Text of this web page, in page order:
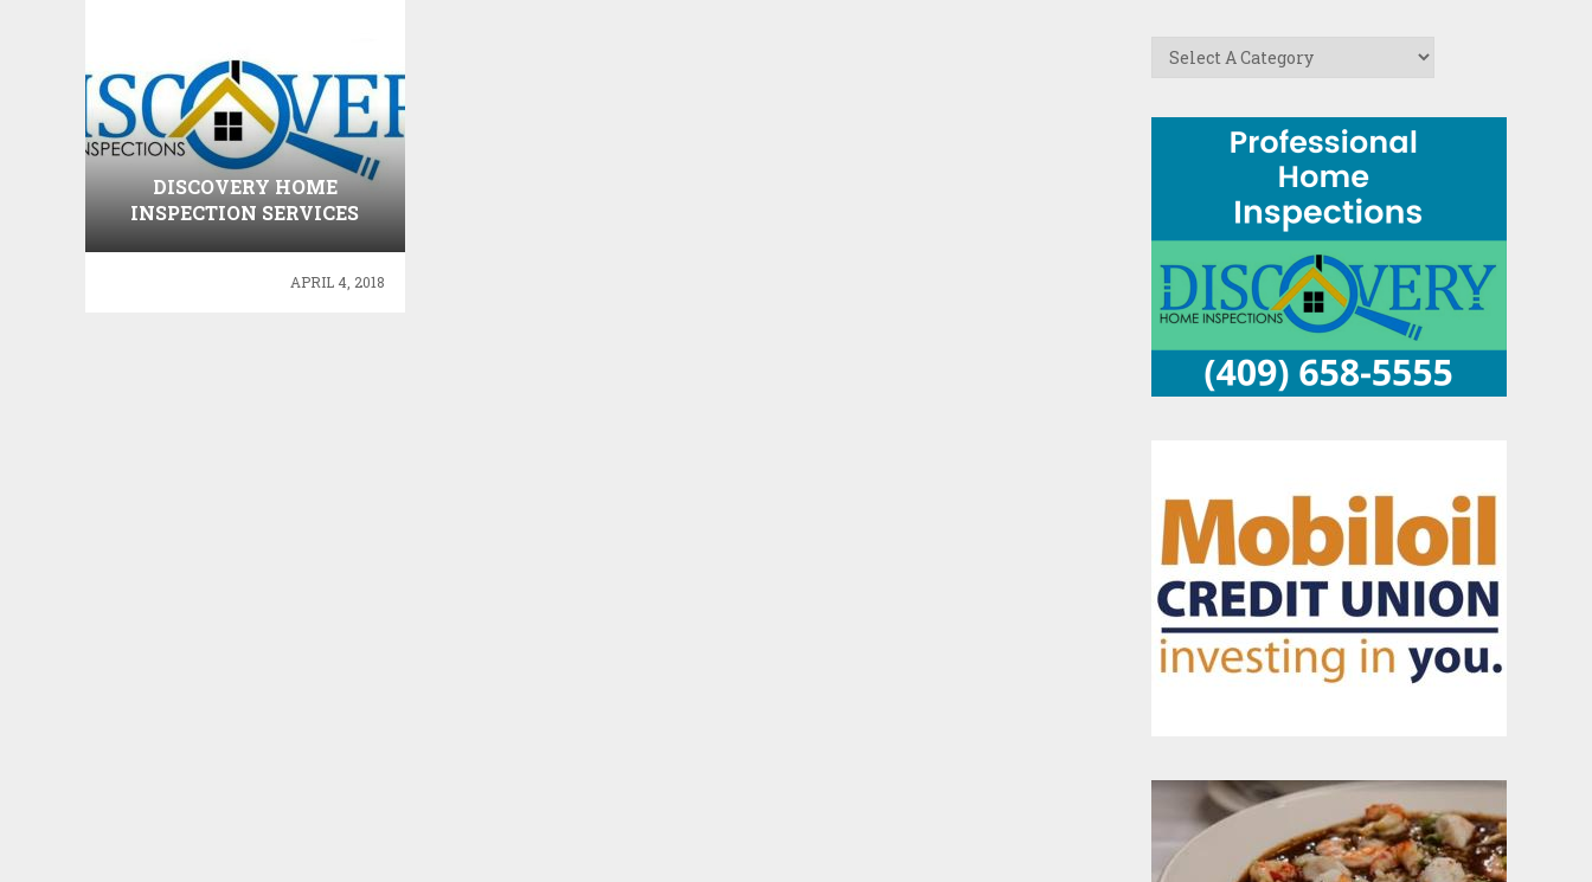
DISCOVERY HOME
INSPECTION SERVICES
APRIL 4, 2018